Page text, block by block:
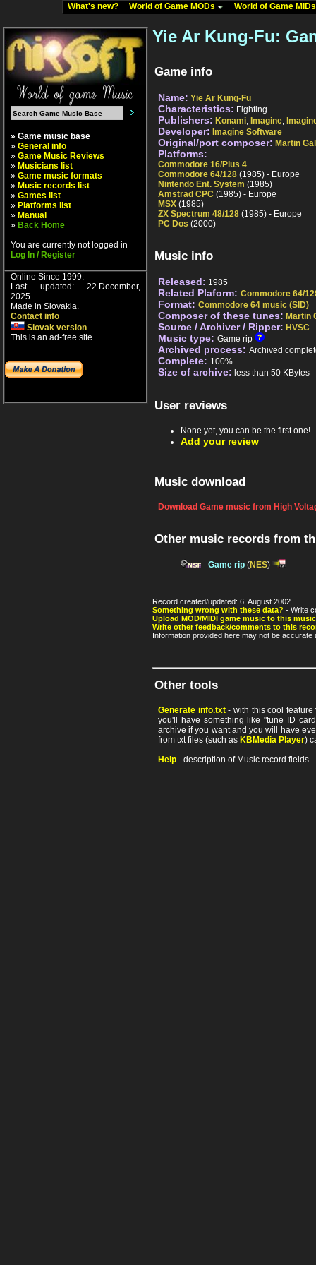
What's new? World of Game MODs World of Game
» Game music base
» General info
» Game Music Reviews
» Musicians list
» Game music formats
» Music records list
» Games list
» Platforms list
» Manual
» Back Home
You are currently not logged in
Log In / Register
Online Since 1999.
Last updated: 22.December,
2025.
Made in Slovakia.
Contact info
Slovak version
This is an ad-free site.
Yie Ar Kung-Fu:
Game info
Name: Yie Ar Kung-Fu
Characteristics: Fighting
Publishers: Konami, Imagine,
Developer: Imagine Software
Original/port composer: Martin
Platforms:
Commodore 16/Plus 4
Commodore 64/128 (1985) - Europe
Nintendo Ent. System (1985)
Amstrad CPC (1985) - Europe
MSX (1985)
ZX Spectrum 48/128 (1985) - Europe
PC Dos (2000)
Music info
Released: 1985
Related Plaform: Commodore 64/
Format: Commodore 64 music (SID)
Composer of these tunes: Martin
Source / Archiver / Ripper: HVSC
Music type: Game rip
Archived process: Archived
Complete: 100%
Size of archive: less than 50 KBytes
User reviews
None yet, you can be the first one!
Add your review
Music download
Download Game music from High
Other music records from
Game rip (NES)
Record created/updated: 6. August 2002.
Something wrong with these data? - Write
Upload MOD/MIDI game music to this
Write other feedback/comments to this
Information provided here may not be
Other tools
Generate info.txt- with this cool feature
you'll have something like "tune ID
archive if you want and you will have
from txt files (such as KBMedia Player)
Help - description of Music record fields